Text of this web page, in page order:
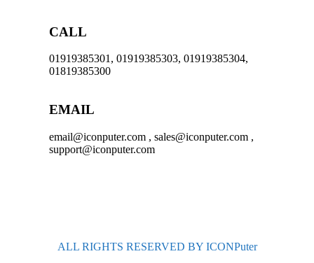
CALL
01919385301, 01919385303, 01919385304,
01819385300
EMAIL
email@iconputer.com , sales@iconputer.com ,
support@iconputer.com
ALL RIGHTS RESERVED BY ICONPuter